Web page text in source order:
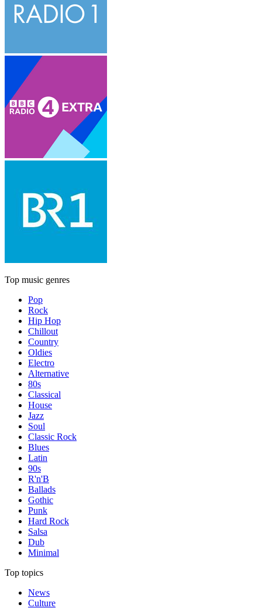
Top music genres
Pop
Rock
Hip Hop
Chillout
Country
Oldies
Electro
Alternative
80s
Classical
House
Jazz
Soul
Classic Rock
Blues
Latin
90s
R'n'B
Ballads
Gothic
Punk
Hard Rock
Salsa
Dub
Minimal
Top topics
News
Culture